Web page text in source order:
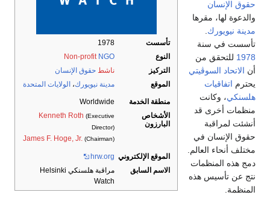
تأسست
1978
النوع
NGO
التركيز
ناشط
حقوق الإنسان
الموقع
مدينة نيويورك الولايات المتحدة
منطقة الخدمة
Worldwide
الأشخاص
البارزون
Kenneth Roth
(Executive
Director)
James F. Hoge, Jr.
الموقع الإلكتروني
hrw.org
مراقبة هلسنكي Helsinki
مقرها
سنة
من
قد
في
العالم.
هذه